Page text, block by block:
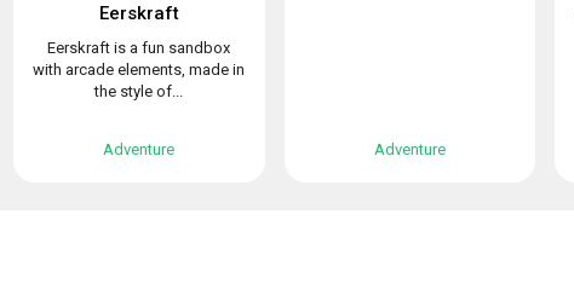
Eerskraft
Eerskraft is a fun sandbox
with arcade elements, made in
the style of...
Adventure Adventure